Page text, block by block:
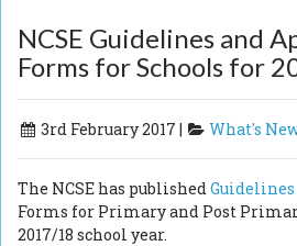
NCSE Guidelines and
Forms for Schools for
3rd February 2017 | What's
The NCSE has published Guidelines
Forms for Primary and Post
2017/18 school year.